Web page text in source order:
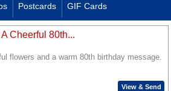
Postcards GIF Cards
Cheerful 80th...
flowers and a warm 80th birthday message.
View & Send